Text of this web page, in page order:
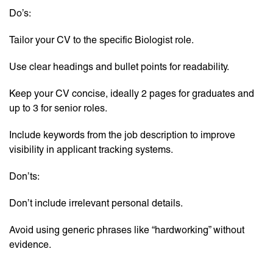
Do’s:
Tailor your CV to the specific Biologist role.
Use clear headings and bullet points for readability.
Keep your CV concise, ideally 2 pages for graduates and
up to 3 for senior roles.
Include keywords from the job description to improve
visibility in applicant tracking systems.
Don’ts:
Don’t include irrelevant personal details.
Avoid using generic phrases like “hardworking” without
evidence.